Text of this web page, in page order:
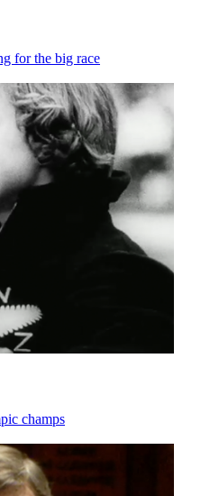
for the big race
champs